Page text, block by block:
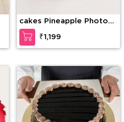
cakes Pineapple Photo
Cake
₹1,199